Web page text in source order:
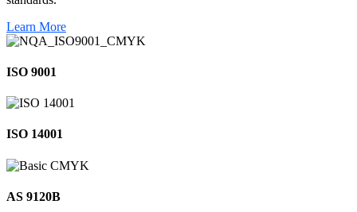
Learn More
ISO 9001
ISO 14001
AS 9120B